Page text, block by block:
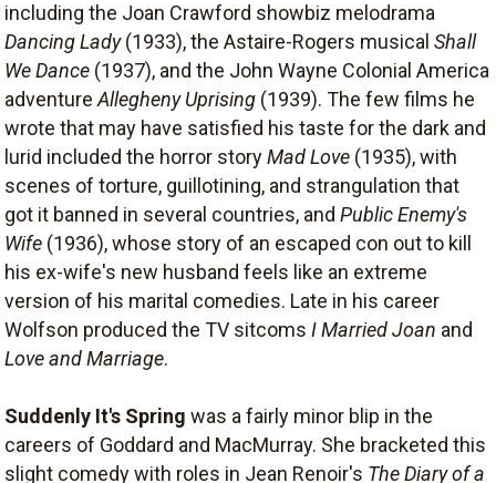
including the Joan Crawford showbiz melodrama
Dancing Lady(1933), the Astaire-Rogers musical Shall
We Dance (1937), and the John Wayne Colonial America
adventureAllegheny Uprising (1939). The few films he
wrote that may have satisfied his taste for the dark and
lurid included the horror storyMad Love (1935), with
scenes of torture, guillotining, and strangulation that
got it banned in several countries, and Public Enemy's
Wife (1936), whose story of an escaped con out to kill
his ex-wife's new husband feels like an extreme
version of his marital comedies. Late in his career
Wolfson produced the TV sitcoms I Married Joan and
Love and Marriage.
Suddenly It's Spring was a fairly minor blip in the
careers of Goddard and MacMurray. She bracketed this
slight comedy with roles in Jean Renoir's The Diary of a